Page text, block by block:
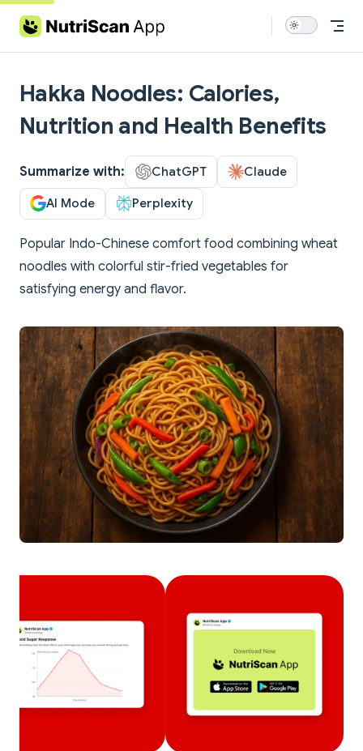
Skip to content
Hakka Noodles: Calories,
Nutrition and Health Benefits
Summarize with: ChatGPT Claude
AI Mode Perplexity
Popular Indo-Chinese comfort food combining wheat
noodles with colorful stir-fried vegetables for
satisfying energy and flavor.